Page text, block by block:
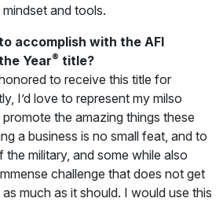
and tools.
accomplish with the AFI
Year® title?
to receive this title for
I’d love to represent my milso
the amazing things these
a business is no small feat, and to
the military, and some while also
challenge that does not get
much as it should. I would use this